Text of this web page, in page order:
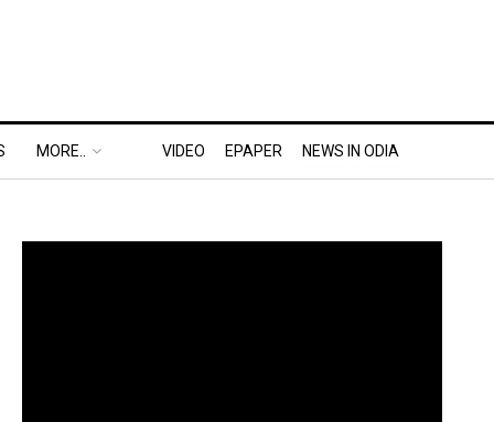
MORE.. VIDEO EPAPER NEWS IN ODIA